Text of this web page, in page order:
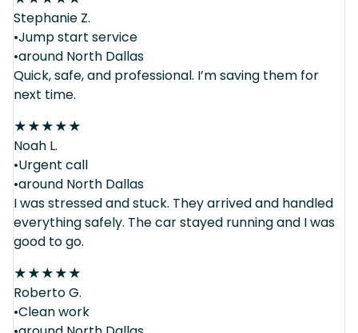
Stephanie Z.
•Jump start service
•around North Dallas
Quick, safe, and professional. I’m saving them for
next time.
★★★★★
Noah L.
•Urgent call
•around North Dallas
I was stressed and stuck. They arrived and handled
everything safely. The car stayed running and I was
good to go.
★★★★★
Roberto G.
•Clean work